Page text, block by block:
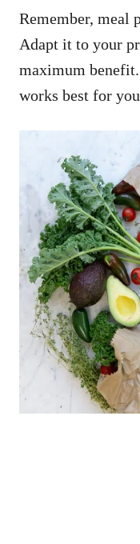
Remember, meal
Adapt it to your
maximum
works best for